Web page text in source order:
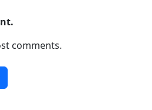
comments.